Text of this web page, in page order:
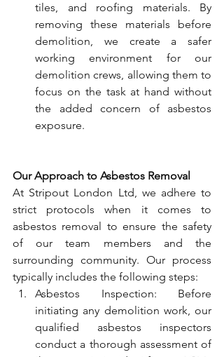
tiles, and roofing materials. By
removing these materials before
demolition, we create a safer
working environment for our
demolition crews, allowing them to
focus on the task at hand without
the added concern of asbestos
exposure.
Our Approach to Asbestos Removal
At Stripout London Ltd, we adhere to
strict protocols when it comes to
asbestos removal to ensure the safety
of our team members and the
surrounding community. Our process
typically includes the following steps:
Asbestos Inspection: Before
initiating any demolition work, our
qualified asbestos inspectors
conduct a thorough assessment of